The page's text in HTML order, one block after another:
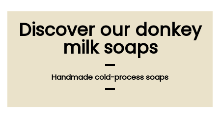
Discover our donkey
milk soaps
Handmade cold-process soaps